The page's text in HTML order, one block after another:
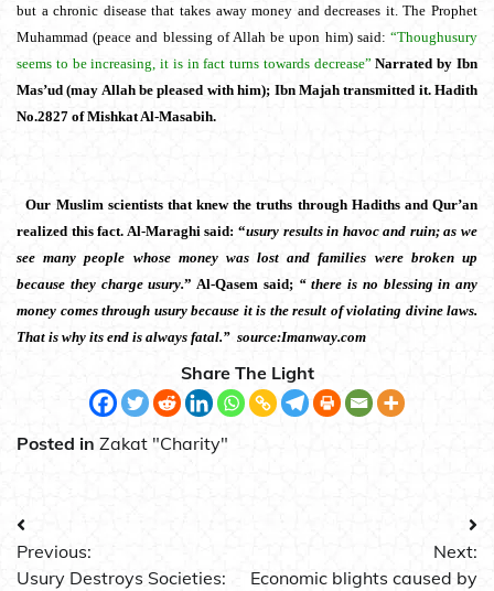
but a chronic disease that takes away money and decreases it. The Prophet
Muhammad (peace and blessing of Allah be upon him) said: “Thoughusury
seems to be increasing, it is in fact turns towards decrease” Narrated by Ibn
Mas’ud (may Allah be pleased with him); Ibn Majah transmitted it. Hadith
No.2827 of Mishkat Al-Masabih.
Our Muslim scientists that knew the truths through Hadiths and Qur’an
realized this fact. Al-Maraghi said: “usury results in havoc and ruin; as we
see many people whose money was lost and families were broken up
because they charge usury.” Al-Qasem said; “there is no blessing in any
money comes through usury because it is the result of violating divine laws.
That is why its end is always fatal.” source:Imanway.com
Share The Light
Posted in Zakat "Charity"
Post
navigation
Previous:
Usury Destroys Societies:
Next:
Economic blights caused by